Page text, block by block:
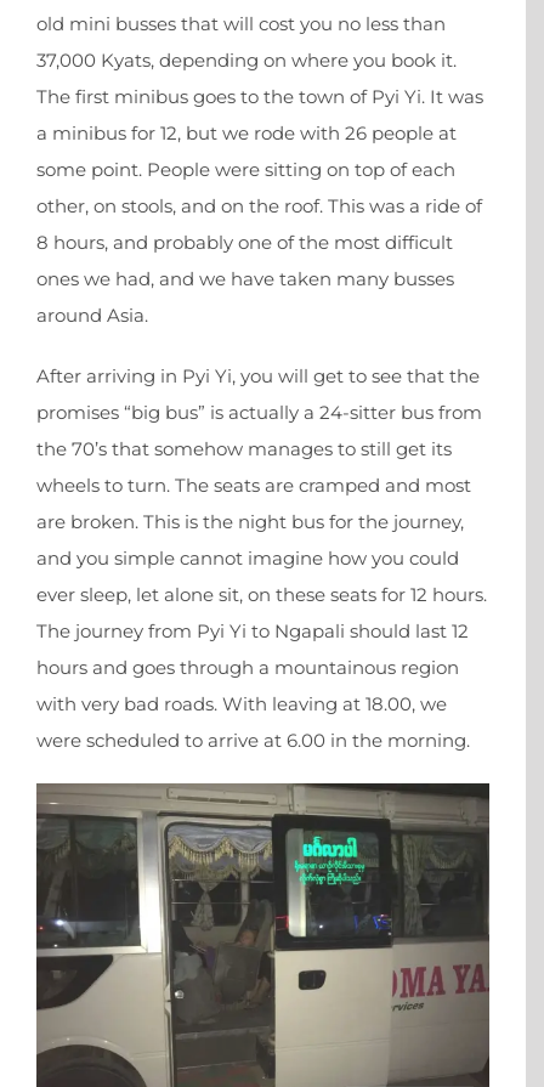
old mini busses that will cost you no less than
37,000 Kyats, depending on where you book it.
The first minibus goes to the town of Pyi Yi. It was
a minibus for 12, but we rode with 26 people at
some point. People were sitting on top of each
other, on stools, and on the roof. This was a ride of
8 hours, and probably one of the most difficult
ones we had, and we have taken many busses
around Asia.
After arriving in Pyi Yi, you will get to see that the
promises “big bus” is actually a 24-sitter bus from
the 70’s that somehow manages to still get its
wheels to turn. The seats are cramped and most
are broken. This is the night bus for the journey,
and you simple cannot imagine how you could
ever sleep, let alone sit, on these seats for 12 hours.
The journey from Pyi Yi to Ngapali should last 12
hours and goes through a mountainous region
with very bad roads. With leaving at 18.00, we
were scheduled to arrive at 6.00 in the morning.